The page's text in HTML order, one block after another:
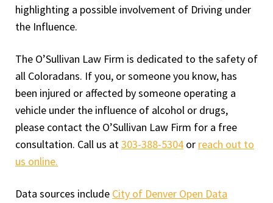
highlighting a possible involvement of Driving under
the Influence.
The O’Sullivan Law Firm is dedicated to the safety of
all Coloradans. If you, or someone you know, has
been injured or affected by someone operating a
vehicle under the influence of alcohol or drugs,
please contact the O’Sullivan Law Firm for a free
consultation. Call us at303-388-5304 or reach out to
us online.
Data sources include City of Denver Open Data